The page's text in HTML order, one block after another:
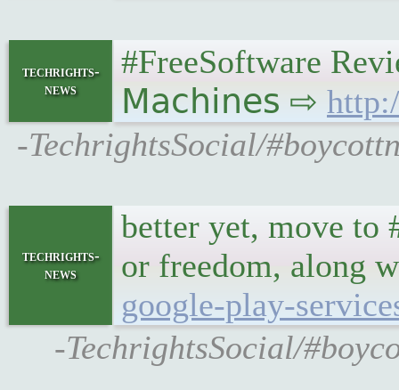
techrights-
news
#FreeSoftware
𝖬𝖺𝖼𝗁𝗂𝗇𝖾𝗌 ⇨
-TechrightsSocial/
techrights-
news
better yet, move to
or freedom, along
google-play-
-TechrightsSocial/